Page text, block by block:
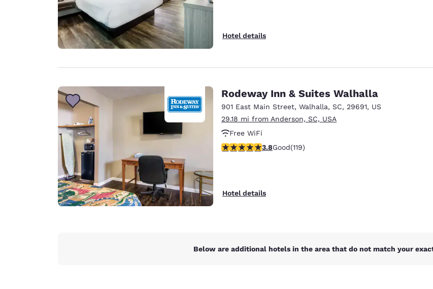
English
Australia
English
India
English
Hotel details
Rodeway Inn & Suites Walhalla
901 East Main Street, Walhalla, SC, 29691, US
29.18 mi from Anderson, SC, USA
Free WiFi
3.82 stars rating. Good. 119 reviews
3.8Good(119)
Hotel details
Below are additional hotels in the area that do not match your